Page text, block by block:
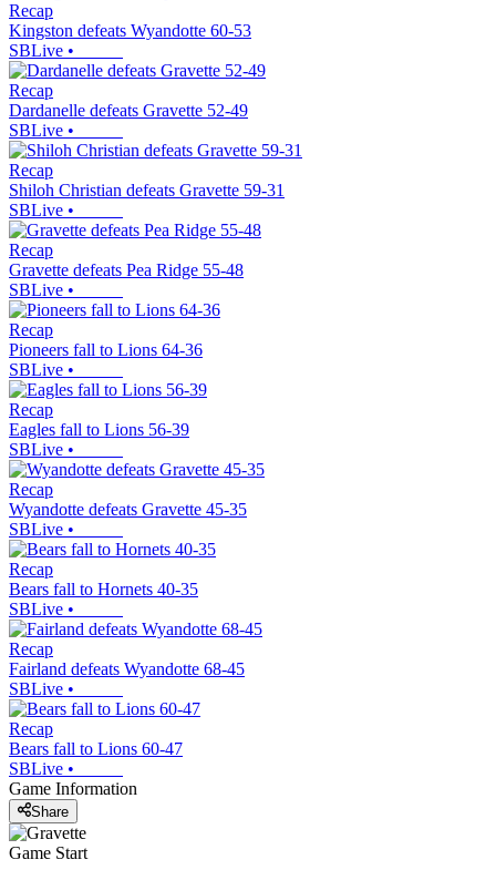
Recap
Kingston defeats Wyandotte 60-53
SBLive •
Recap
Dardanelle defeats Gravette 52-49
SBLive •
Recap
Shiloh Christian defeats Gravette 59-31
SBLive •
Recap
Gravette defeats Pea Ridge 55-48
SBLive •
Recap
Pioneers fall to Lions 64-36
SBLive •
Recap
Eagles fall to Lions 56-39
SBLive •
Recap
Wyandotte defeats Gravette 45-35
SBLive •
Recap
Bears fall to Hornets 40-35
SBLive •
Recap
Fairland defeats Wyandotte 68-45
SBLive •
Recap
Bears fall to Lions 60-47
SBLive •
Game Information
Share
Game Start